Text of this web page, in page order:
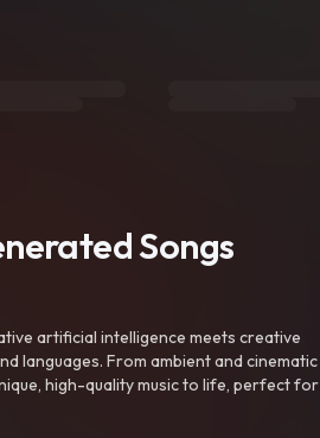
Songs
artificial intelligence meets creative
languages. From ambient and cinematic
high-quality music to life, perfect for